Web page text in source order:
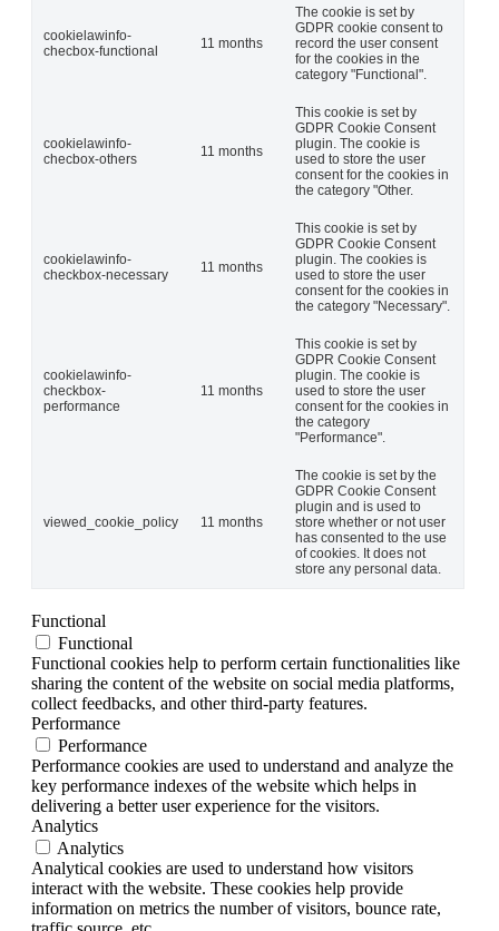
cookielawinfo-
checbox-functional
11 months
The cookie is set by
GDPR cookie consent to
record the user consent
for the cookies in the
category "Functional".
cookielawinfo-
checbox-others
11 months
This cookie is set by
GDPR Cookie Consent
plugin. The cookie is
used to store the user
consent for the cookies in
the category "Other.
cookielawinfo-
checkbox-necessary
11 months
This cookie is set by
GDPR Cookie Consent
plugin. The cookies is
used to store the user
consent for the cookies in
the category "Necessary".
cookielawinfo-
checkbox-
performance
11 months
This cookie is set by
GDPR Cookie Consent
plugin. The cookie is
used to store the user
consent for the cookies in
the category
"Performance".
viewed_cookie_policy 11 months
The cookie is set by the
GDPR Cookie Consent
plugin and is used to
store whether or not user
has consented to the use
of cookies. It does not
store any personal data.
Functional
Functional
Functional cookies help to perform certain functionalities like
sharing the content of the website on social media platforms,
collect feedbacks, and other third-party features.
Performance
Performance
Performance cookies are used to understand and analyze the
key performance indexes of the website which helps in
delivering a better user experience for the visitors.
Analytics
Analytics
Analytical cookies are used to understand how visitors
interact with the website. These cookies help provide
information on metrics the number of visitors, bounce rate,